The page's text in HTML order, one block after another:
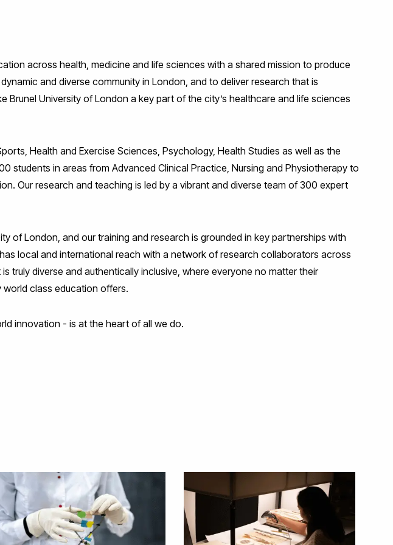
across health, medicine and life sciences with a shared mission to produce
and diverse community in London, and to deliver research that is
Brunel University of London a key part of the city’s healthcare and life sciences
Health and Exercise Sciences, Psychology, Health Studies as well as the
students in areas from Advanced Clinical Practice, Nursing and Physiotherapy to
Our research and teaching is led by a vibrant and diverse team of 300 expert
of London, and our training and research is grounded in key partnerships with
local and international reach with a network of research collaborators across
truly diverse and authentically inclusive, where everyone no matter their
class education offers.
innovation - is at the heart of all we do.